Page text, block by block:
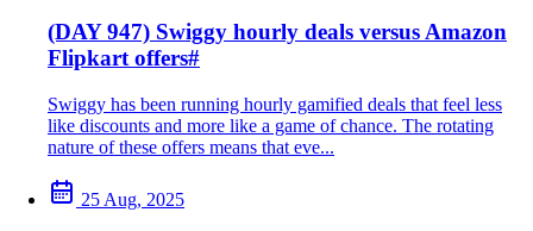
(DAY 947) Swiggy hourly deals versus Amazon
Flipkart offers#
Swiggy has been running hourly gamified deals that feel less
like discounts and more like a game of chance. The rotating
nature of these offers means that eve...
25 Aug, 2025